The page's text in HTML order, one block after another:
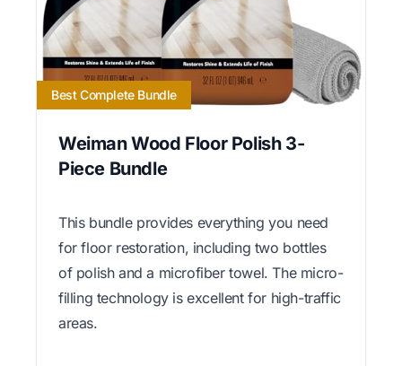
Best Complete Bundle
Weiman Wood Floor Polish 3-
Piece Bundle
This bundle provides everything you need
for floor restoration, including two bottles
of polish and a microfiber towel. The micro-
filling technology is excellent for high-traffic
areas.